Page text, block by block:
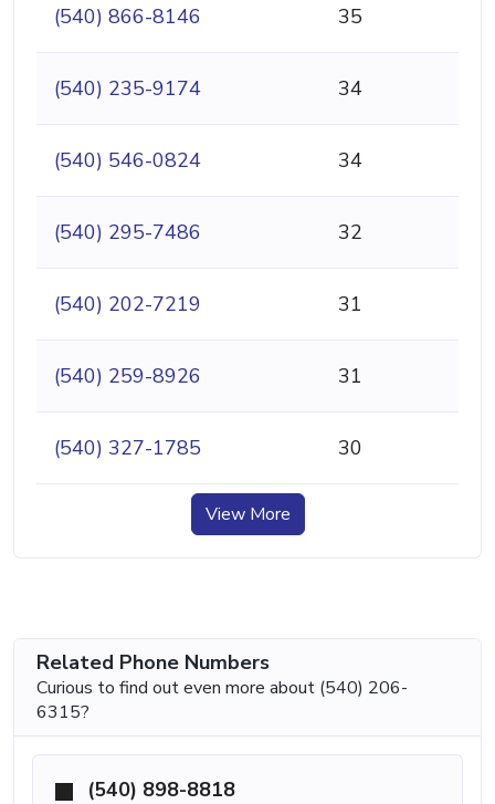
(540) 866-8146 35
(540) 235-9174 34
(540) 546-0824 34
(540) 295-7486 32
(540) 202-7219 31
(540) 259-8926 31
(540) 327-1785 30
View More
Related Phone Numbers
Curious to find out even more about (540) 206-
6315?
(540) 898-8818